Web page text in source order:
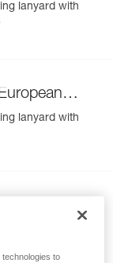
lanyard with
lanyard with
lanyard with
to